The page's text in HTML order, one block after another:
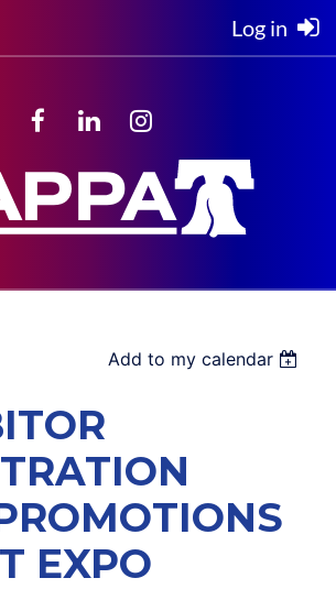
Log in
Add to my calendar
EXPO